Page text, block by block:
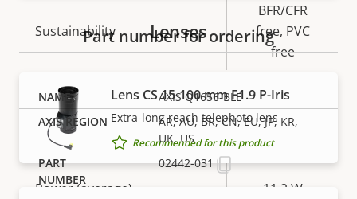
Sustainability
BFR/CFR
free, PVC
free
Power
Property
description
Property
value
Power (max) 25.5 W
Power (average) 11.2 W
Lenses
Lens CS 15-100 mm F1.9 P-Iris
Extra-long reach telephoto lens
Recommended for this product
Part number for ordering
AXIS Q1656-BLE
AR, AU, BR, CN, EU, JP, KR,
UK, US
02442-031